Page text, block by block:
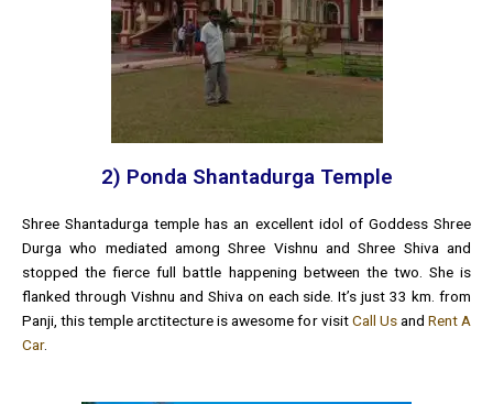
2) Ponda Shantadurga Temple
Shree Shantadurga temple has an excellent idol of Goddess Shree
Durga who mediated among Shree Vishnu and Shree Shiva and
stopped the fierce full battle happening between the two. She is
flanked through Vishnu and Shiva on each side. It’s just 33 km. from
Panji, this temple arctitecture is awesome for visitCall Usand Rent A
Car.